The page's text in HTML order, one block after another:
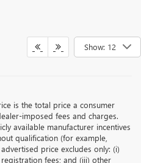
Show: 12
is the total price a consumer
imposed fees and charges.
available manufacturer incentives
qualification (for example,
price excludes only: (i)
fees; and (iii) other